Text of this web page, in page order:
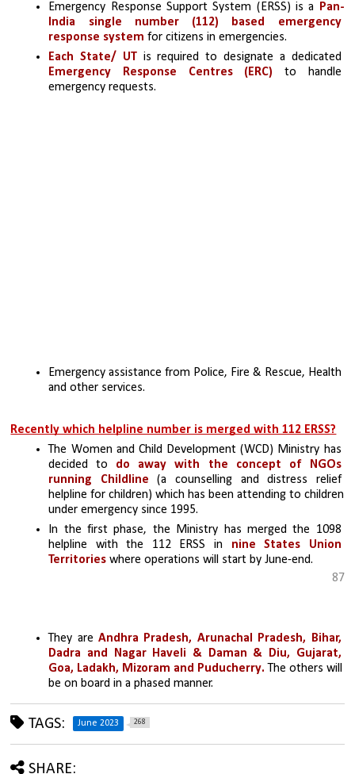
Emergency Response Support System (ERSS) is a Pan-
India single number (112) based emergency
response system for citizens in emergencies.
Each State/ UT is required to designate a dedicated
Emergency Response Centres (ERC) to handle
emergency requests.
Emergency assistance from Police, Fire & Rescue, Health
and other services.
Recently which helpline number is merged with 112 ERSS?
The Women and Child Development (WCD) Ministry has
decided to do away with the concept of NGOs
running Childline (a counselling and distress relief
helpline for children) which has been attending to children
under emergency since 1995.
In the first phase, the Ministry has merged the 1098
helpline with the 112 ERSS in nine States Union
Territories where operations will start by June-end.
87
They are Andhra Pradesh, Arunachal Pradesh, Bihar,
Dadra and Nagar Haveli & Daman & Diu, Gujarat,
Goa, Ladakh, Mizoram and Puducherry. The others will
be on board in a phased manner.
TAGS: June 2023 268
SHARE: